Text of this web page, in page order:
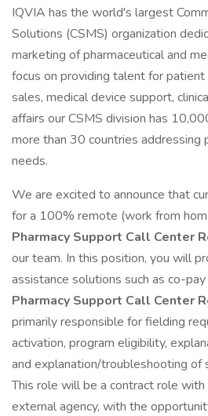
IQVIA has the world's largest
Solutions (CSMS) organization
marketing of pharmaceutical and
focus on providing talent for
sales, medical device support,
affairs our CSMS division has
more than 30 countries addressing
needs.
We are excited to announce that
for a 100% remote (work from
Pharmacy Support Call Center
our team. In this position, you will
assistance solutions such as co-
Pharmacy Support Call Center
primarily responsible for fielding
activation, program eligibility,
and explanation/troubleshooting of
This role will be a contract role
external agency, with the